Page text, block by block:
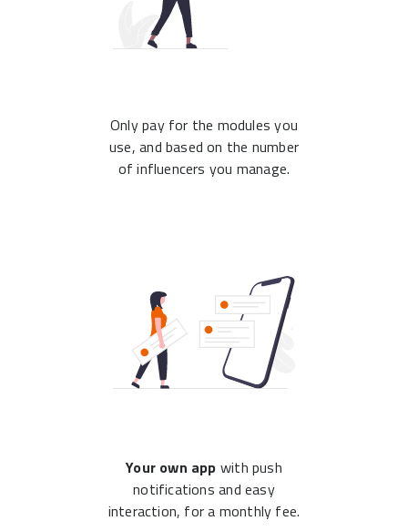
Only pay for the modules you
use, and based on the number
of influencers you manage.
Your own app with push
notifications and easy
interaction, for a monthly fee.